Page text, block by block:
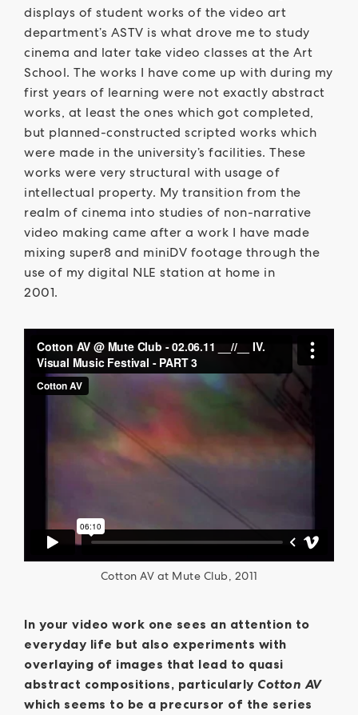
displays of student works of the video art
department’s ASTV is what drove me to study
cinema and later take video classes at the Art
School. The works I have come up with during my
first years of learning were not exactly abstract
works, at least the ones which got completed,
but planned-constructed scripted works which
were made in the university’s facilities. These
works were very structural with usage of
intellectual property. My transition from the
realm of cinema into studies of non-narrative
video making came after a work I have made
mixing super8 and miniDV footage through the
use of my digital NLE station at home in
2001.
Cotton AV at Mute Club, 2011
In your video work one sees an attention to
everyday life but also experiments with
overlaying of images that lead to quasi
abstract compositions, particularly Cotton AV
which seems to be a precursor of the series